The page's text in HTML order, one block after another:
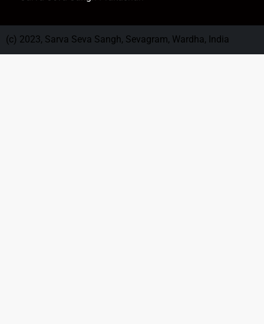
(c) 2023, Sarva Seva Sangh, Sevagram, Wardha, India